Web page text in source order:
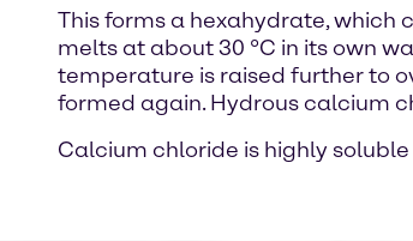
This forms a hexahydrate,
melts at about 30 °C in its own
temperature is raised further to
formed again. Hydrous calcium
Calcium chloride is highly